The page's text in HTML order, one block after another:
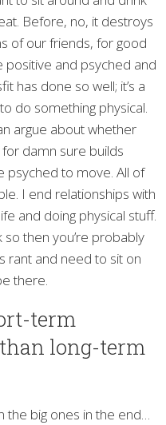
Before, no, it destroys
of our friends, for good
and psyched and
has done so well; it’s a
do something physical.
argue about whether
damn sure builds
psyched to move. All of
I end relationships with
and doing physical stuff.
then you’re probably
rant and need to sit on
there.
term
long-term
the big ones in the end…